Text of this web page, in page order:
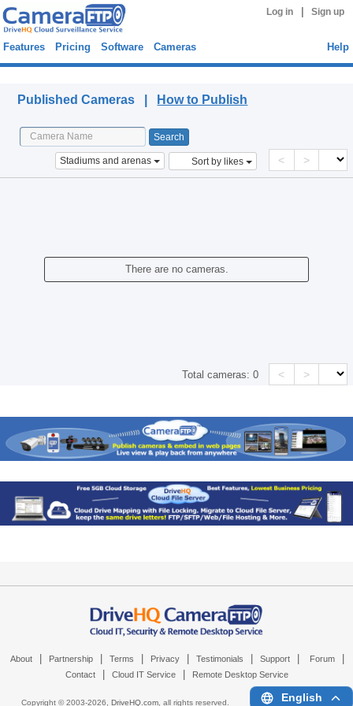
Log in Sign up
Features Pricing Software Cameras Help
Published Cameras | How to Publish
Stadiums and arenas Sort by likes < >
There are no cameras.
Total cameras:0 < >
About Partnership Terms Privacy Testimonials Support Forum
Contact Cloud IT Service Remote Desktop Service
Copyright © 2003-2026, DriveHQ.com, all rights reserved. English